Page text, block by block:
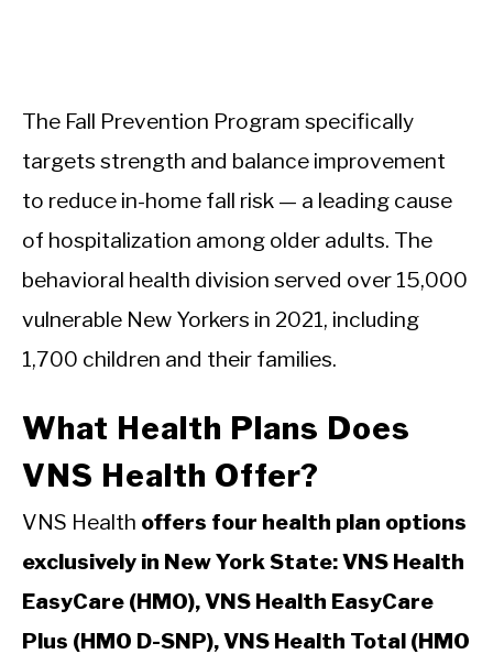
The Fall Prevention Program specifically
targets strength and balance improvement
to reduce in-home fall risk — a leading cause
of hospitalization among older adults. The
behavioral health division served over 15,000
vulnerable New Yorkers in 2021, including
1,700 children and their families.
What Health Plans Does
VNS Health Offer?
VNS Health offers four health plan options
exclusively in New York State: VNS Health
EasyCare (HMO), VNS Health EasyCare
Plus (HMO D-SNP), VNS Health Total (HMO